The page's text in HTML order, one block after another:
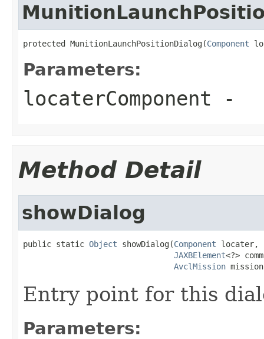
protected MunitionLaunchPositionDialog(Component
Parameters:
locaterComponent -
Method Detail
showDialog
public static Object showDialog(Component locater,
JAXBElement<?>
AvclMission
Entry point for this
Parameters: